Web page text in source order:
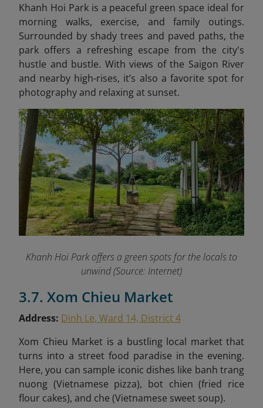
Khanh Hoi Park is a peaceful green space ideal for
morning walks, exercise, and family outings.
Surrounded by shady trees and paved paths, the
park offers a refreshing escape from the city's
hustle and bustle. With views of the Saigon River
and nearby high-rises, it’s also a favorite spot for
photography and relaxing at sunset.
Khanh Hoi Park offers a green spots for the locals to
unwind (Source: Internet)
3.7. Xom Chieu Market
Address: Dinh Le, Ward 14, District 4
Xom Chieu Market is a bustling local market that
turns into a street food paradise in the evening.
Here, you can sample iconic dishes like banh trang
nuong (Vietnamese pizza), bot chien (fried rice
flour cakes), and che (Vietnamese sweet soup).